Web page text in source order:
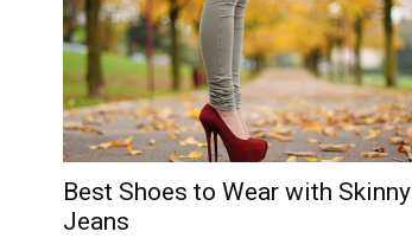
Best Shoes to Wear with Skinny
Jeans